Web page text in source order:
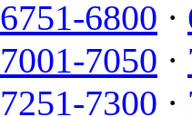
6751-6800 ·
7001-7050 ·
7251-7300 ·